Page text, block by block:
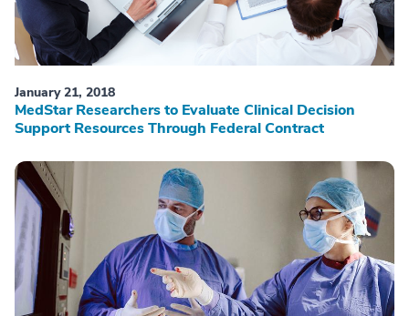
January 21, 2018
MedStar Researchers to Evaluate Clinical Decision
Support Resources Through Federal Contract